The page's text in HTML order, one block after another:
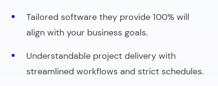
Tailored software they provide 100% will
align with your business goals.
Understandable project delivery with
streamlined workflows and strict schedules.